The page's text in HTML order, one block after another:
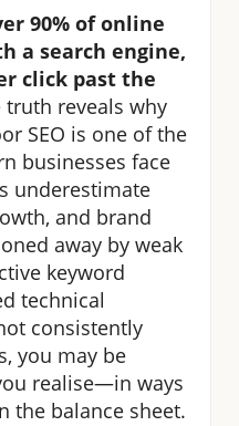
90% of online
a search engine,
click past the
truth reveals why
SEO is one of the
businesses face
underestimate
and brand
away by weak
keyword
technical
consistently
you may be
realise—in ways
the balance sheet.